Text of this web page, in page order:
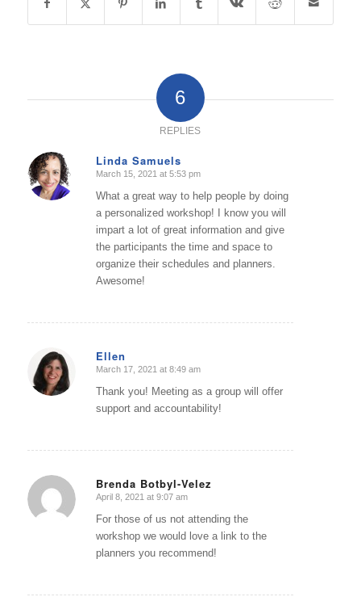
6
REPLIES
Linda Samuels
says:
March 15, 2021 at 5:53 pm
What a great way to help people by doing
a personalized workshop! I know you will
impart a lot of great information and give
the participants the time and space to
organize their schedules and planners.
Awesome!
Ellen
says:
March 17, 2021 at 8:49 am
Thank you! Meeting as a group will offer
support and accountability!
Brenda Botbyl-Velez
says:
April 8, 2021 at 9:07 am
For those of us not attending the
workshop we would love a link to the
planners you recommend!